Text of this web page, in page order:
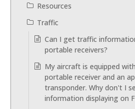
Resources
Traffic
Can I get traffic
portable receivers?
My aircraft is equipped
portable receiver and an
transponder. Why don't I
information displaying on